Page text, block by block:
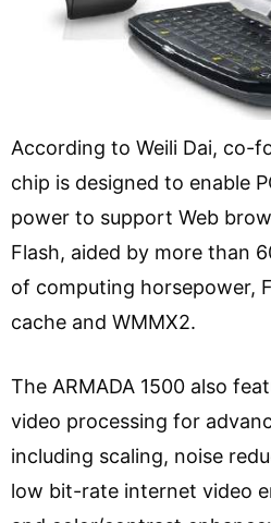
According to Weili Dai, co-
chip is designed to enable
power to support Web
Flash, aided by more than
of computing horsepower,
cache and WMMX2.
The ARMADA 1500 also
video processing for
including scaling, noise
low bit-rate internet video